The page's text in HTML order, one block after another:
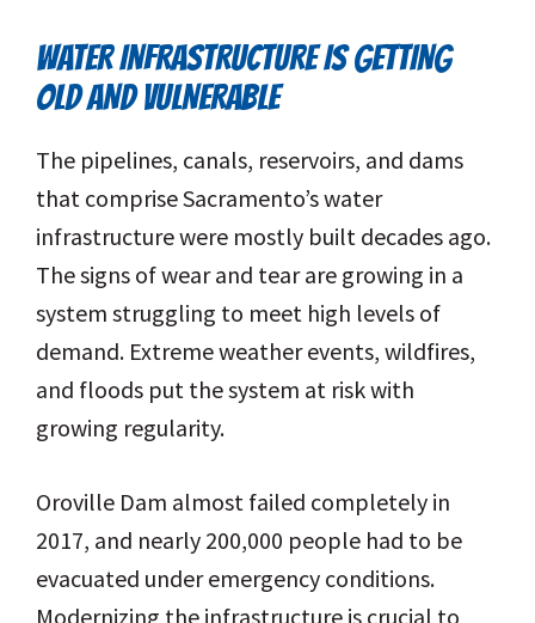
WATER INFRASTRUCTURE IS GETTING
OLD AND VULNERABLE
The pipelines, canals, reservoirs, and dams
that comprise Sacramento’s water
infrastructure were mostly built decades ago.
The signs of wear and tear are growing in a
system struggling to meet high levels of
demand. Extreme weather events, wildfires,
and floods put the system at risk with
growing regularity.
Oroville Dam almost failed completely in
2017, and nearly 200,000 people had to be
evacuated under emergency conditions.
Modernizing the infrastructure is crucial to